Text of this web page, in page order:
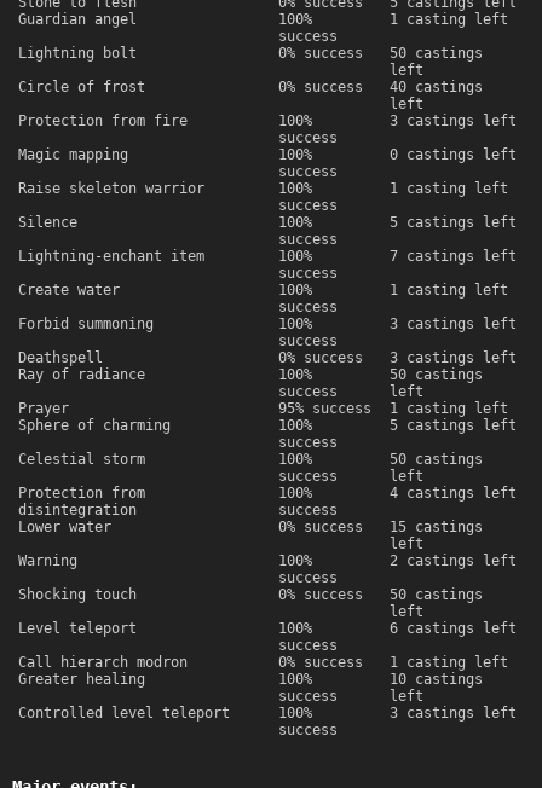
Guardian angel
100%
success
1 casting left
Lightning bolt
0% success
50 castings
left
Circle of frost
0% success
40 castings
left
Protection from fire
100%
success
3 castings left
Magic mapping
100%
success
0 castings left
Raise skeleton warrior
100%
success
1 casting left
Silence
100%
success
5 castings left
Lightning-enchant item
100%
success
7 castings left
Create water
100%
success
1 casting left
Forbid summoning
100%
success
3 castings left
Deathspell
0% success
3 castings left
Ray of radiance
100%
success
50 castings
left
Prayer
95% success
1 casting left
Sphere of charming
100%
success
5 castings left
Celestial storm
100%
success
50 castings
left
Protection from
disintegration
100%
success
4 castings left
Lower water
0% success
15 castings
left
Warning
100%
success
2 castings left
Shocking touch
0% success
50 castings
left
Level teleport
100%
success
6 castings left
Call hierarch modron
0% success
1 casting left
Greater healing
100%
success
10 castings
left
Controlled level teleport
100%
success
3 castings left